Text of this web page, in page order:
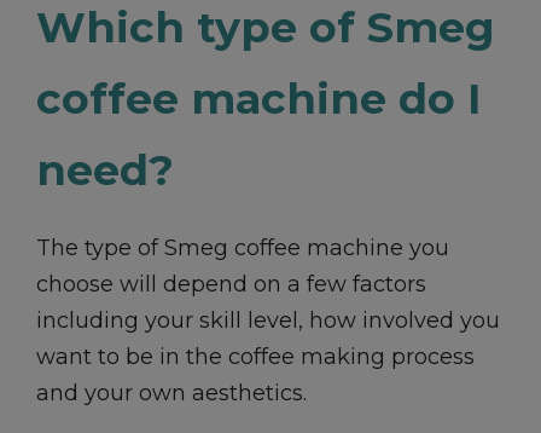
Which type of Smeg
coffee machine do I
need?
The type of Smeg coffee machine you
choose will depend on a few factors
including your skill level, how involved you
want to be in the coffee making process
and your own aesthetics.